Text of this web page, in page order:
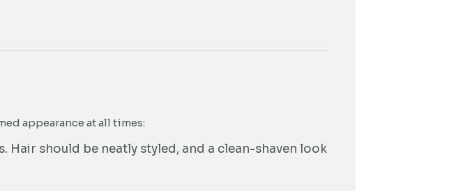
appearance at all times:
should be neatly styled, and a clean-shaven look